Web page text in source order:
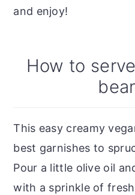
and enjoy!
How to
This easy creamy
best garnishes to
Pour a little olive oil
with a sprinkle of